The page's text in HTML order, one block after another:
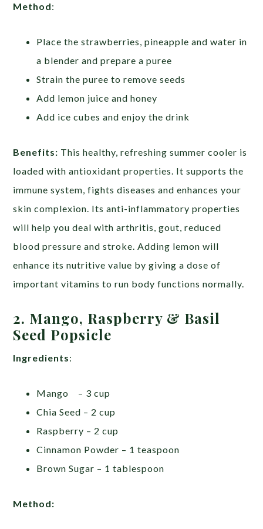
Method:
Place the strawberries, pineapple and water in
a blender and prepare a puree
Strain the puree to remove seeds
Add lemon juice and honey
Add ice cubes and enjoy the drink
Benefits: This healthy, refreshing summer cooler is
loaded with antioxidant properties. It supports the
immune system, fights diseases and enhances your
skin complexion. Its anti-inflammatory properties
will help you deal with arthritis, gout, reduced
blood pressure and stroke. Adding lemon will
enhance its nutritive value by giving a dose of
important vitamins to run body functions normally.
2. Mango, Raspberry & Basil
Seed Popsicle
Ingredients:
Mango – 3 cup
Chia Seed – 2 cup
Raspberry – 2 cup
Cinnamon Powder – 1 teaspoon
Brown Sugar – 1 tablespoon
Method: